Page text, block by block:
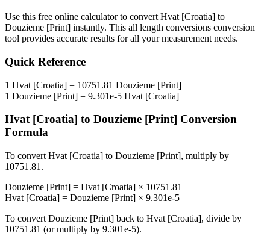
Use this free online calculator to convert Hvat [Croatia] to
Douzieme [Print] instantly. This all length conversions conversion
tool provides accurate results for all your measurement needs.
Quick Reference
1 Hvat [Croatia] = 10751.81 Douzieme [Print]
1 Douzieme [Print] = 9.301e-5 Hvat [Croatia]
Hvat [Croatia] to Douzieme [Print] Conversion
Formula
To convert Hvat [Croatia] to Douzieme [Print], multiply by
10751.81 .
Douzieme [Print] = Hvat [Croatia] × 10751.81
Hvat [Croatia] = Douzieme [Print] × 9.301e-5
To convert Douzieme [Print] back to Hvat [Croatia], divide by
10751.81 (or multiply by 9.301e-5).